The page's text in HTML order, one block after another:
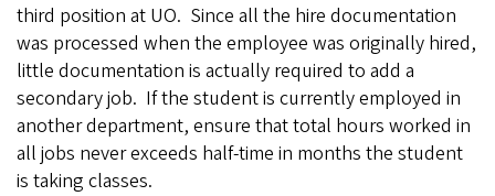
third position at UO. Since all the hire documentation
was processed when the employee was originally hired,
little documentation is actually required to add a
secondary job. If the student is currently employed in
another department, ensure that total hours worked in
all jobs never exceeds half-time in months the student
is taking classes.